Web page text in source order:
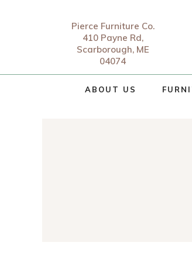
Pierce Furniture Co.
410 Payne Rd,
Scarborough, ME
04074
ABOUT US